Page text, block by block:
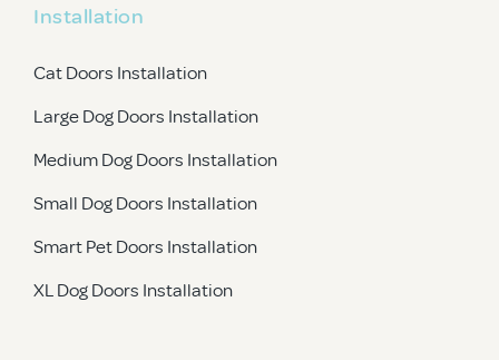
Installation
Cat Doors Installation
Large Dog Doors Installation
Medium Dog Doors Installation
Small Dog Doors Installation
Smart Pet Doors Installation
XL Dog Doors Installation